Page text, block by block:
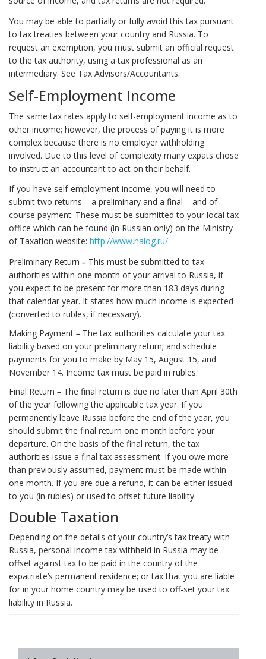
You may be able to partially or fully avoid this tax pursuant
to tax treaties between your country and Russia. To
request an exemption, you must submit an official request
to the tax authority, using a tax professional as an
intermediary. See Tax Advisors/Accountants.
Self-Employment Income
The same tax rates apply to self-employment income as to
other income; however, the process of paying it is more
complex because there is no employer withholding
involved. Due to this level of complexity many expats chose
to instruct an accountant to act on their behalf.
If you have self-employment income, you will need to
submit two returns – a preliminary and a final – and of
course payment. These must be submitted to your local tax
office which can be found (in Russian only) on the Ministry
of Taxation website: http://www.nalog.ru/
Preliminary Return – This must be submitted to tax
authorities within one month of your arrival to Russia, if
you expect to be present for more than 183 days during
that calendar year. It states how much income is expected
(converted to rubles, if necessary).
Making Payment – The tax authorities calculate your tax
liability based on your preliminary return; and schedule
payments for you to make by May 15, August 15, and
November 14. Income tax must be paid in rubles.
Final Return – The final return is due no later than April 30th
of the year following the applicable tax year. If you
permanently leave Russia before the end of the year, you
should submit the final return one month before your
departure. On the basis of the final return, the tax
authorities issue a final tax assessment. If you owe more
than previously assumed, payment must be made within
one month. If you are due a refund, it can be either issued
to you (in rubles) or used to offset future liability.
Double Taxation
Depending on the details of your country’s tax treaty with
Russia, personal income tax withheld in Russia may be
offset against tax to be paid in the country of the
expatriate’s permanent residence; or tax that you are liable
for in your home country may be used to off-set your tax
liability in Russia.